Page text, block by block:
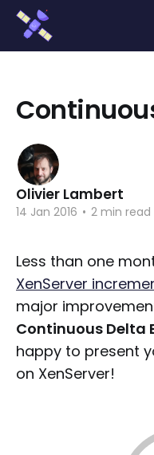
Olivier Lambert
14 Jan 2016 • 2 min read
Less than one
XenServer
major
Continuous Delta
happy to present
on XenServer!
Cookies management